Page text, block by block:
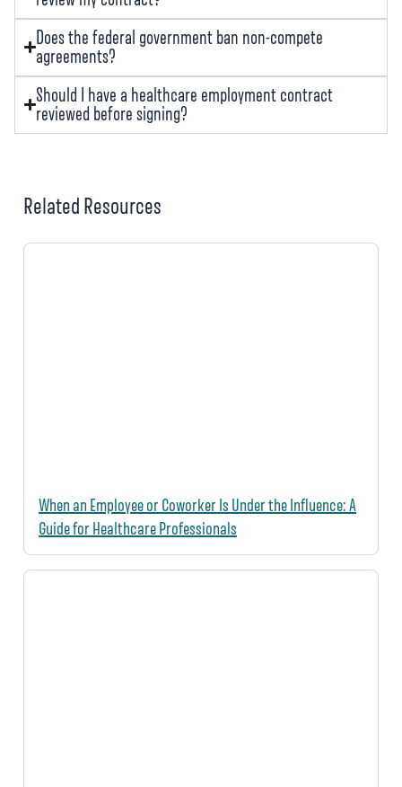
Does the federal government ban non-compete
agreements?
Should I have a healthcare employment contract
reviewed before signing?
Related Resources
When an Employee or Coworker Is Under the Influence: A
Guide for Healthcare Professionals